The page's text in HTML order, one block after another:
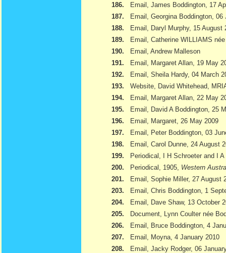
186.
Email, James Boddington, 17
187.
Email, Georgina Boddington, 06
188.
Email, Daryl Murphy, 15 August
189.
Email, Catherine WILLIAMS
190.
Email, Andrew Malleson
191.
Email, Margaret Allan, 19 May
192.
Email, Sheila Hardy, 04 March
193.
Website, David Whitehead,
194.
Email, Margaret Allan, 22 May
195.
Email, David A Boddington, 25
196.
Email, Margaret, 26 May 2009
197.
Email, Peter Boddington, 03
198.
Email, Carol Dunne, 24 August
199.
Periodical, I H Schroeter and I A
200.
Periodical, 1905, Western
201.
Email, Sophie Miller, 27 August
203.
Email, Chris Boddington, 1
204.
Email, Dave Shaw, 13 October
205.
Document, Lynn Coulter née
206.
Email, Bruce Boddington, 4
207.
Email, Moyna, 4 January 2010
208.
Email, Jacky Rodger, 06